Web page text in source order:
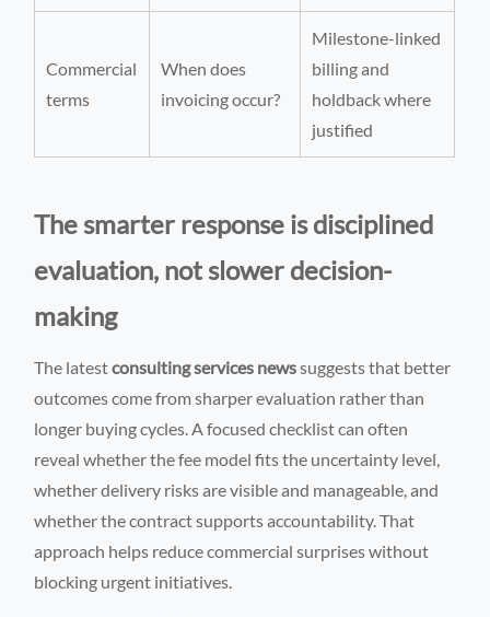
Commercial
terms
When does
invoicing occur?
Milestone-linked
billing and
holdback where
justified
The smarter response is disciplined
evaluation, not slower decision-
making
The latestconsulting services newssuggests that better
outcomes come from sharper evaluation rather than
longer buying cycles. A focused checklist can often
reveal whether the fee model fits the uncertainty level,
whether delivery risks are visible and manageable, and
whether the contract supports accountability. That
approach helps reduce commercial surprises without
blocking urgent initiatives.